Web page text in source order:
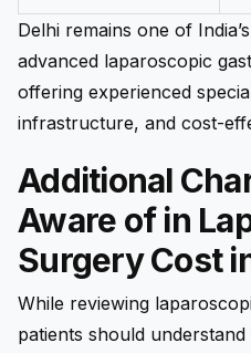
Delhi remains one of
advanced laparoscopic
offering experienced
infrastructure, and cost-
Additional
Aware of in
Surgery Cost
While reviewing
patients should